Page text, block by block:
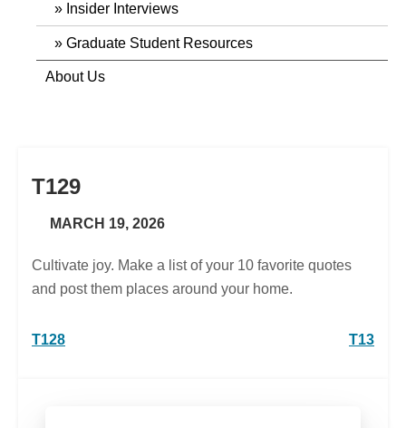
Insider Interviews
Graduate Student Resources
About Us
T129
MARCH 19, 2026
Cultivate joy. Make a list of your 10 favorite quotes
and post them places around your home.
Post
T128 T13